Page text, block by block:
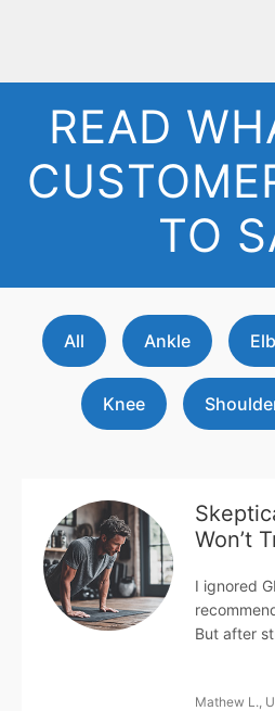
READ
TO
All Ankle
Knee
Won’t
I ignored
But after
was
Mathew L.,